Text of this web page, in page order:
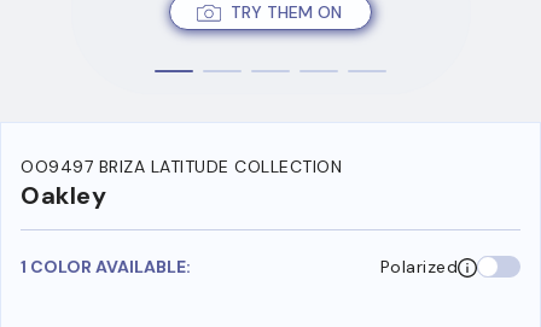
TRY THEM ON
OO9497 BRIZA LATITUDE COLLECTION
Oakley
1 COLOR AVAILABLE: Polarized